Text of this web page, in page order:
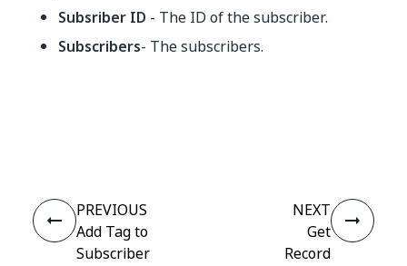
Subsriber ID - The ID of the subscriber.
Subscribers- The subscribers.
PREVIOUS
Add Tag to
Subscriber
NEXT
Get
Record